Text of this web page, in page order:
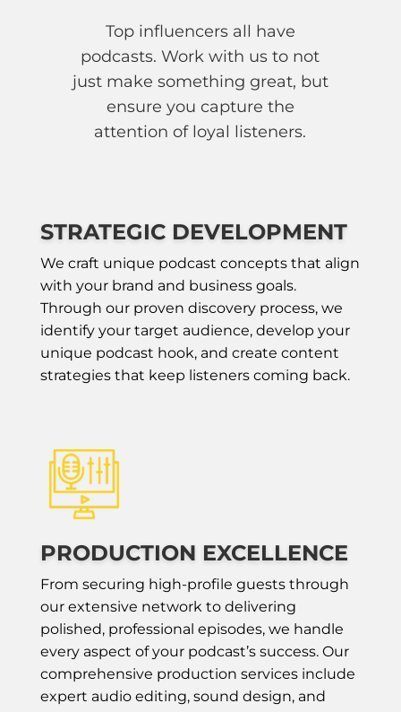
Top influencers all have
podcasts. Work with us to not
just make something great, but
ensure you capture the
attention of loyal listeners.
STRATEGIC DEVELOPMENT
We craft unique podcast concepts that align
with your brand and business goals.
Through our proven discovery process, we
identify your target audience, develop your
unique podcast hook, and create content
strategies that keep listeners coming back.
PRODUCTION EXCELLENCE
From securing high-profile guests through
our extensive network to delivering
polished, professional episodes, we handle
every aspect of your podcast’s success. Our
comprehensive production services include
expert audio editing, sound design, and